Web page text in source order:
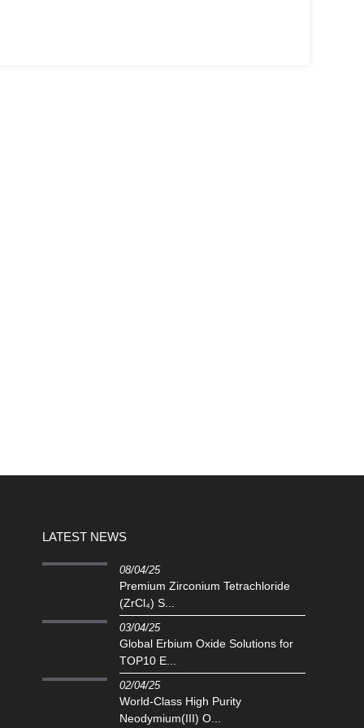
LATEST NEWS
08/04/25
Premium Zirconium Tetrachloride
(ZrCl₄) S...
03/04/25
Global Erbium Oxide Solutions for
TOP10 E...
02/04/25
‌World-Class High Purity
Neodymium(III) O...